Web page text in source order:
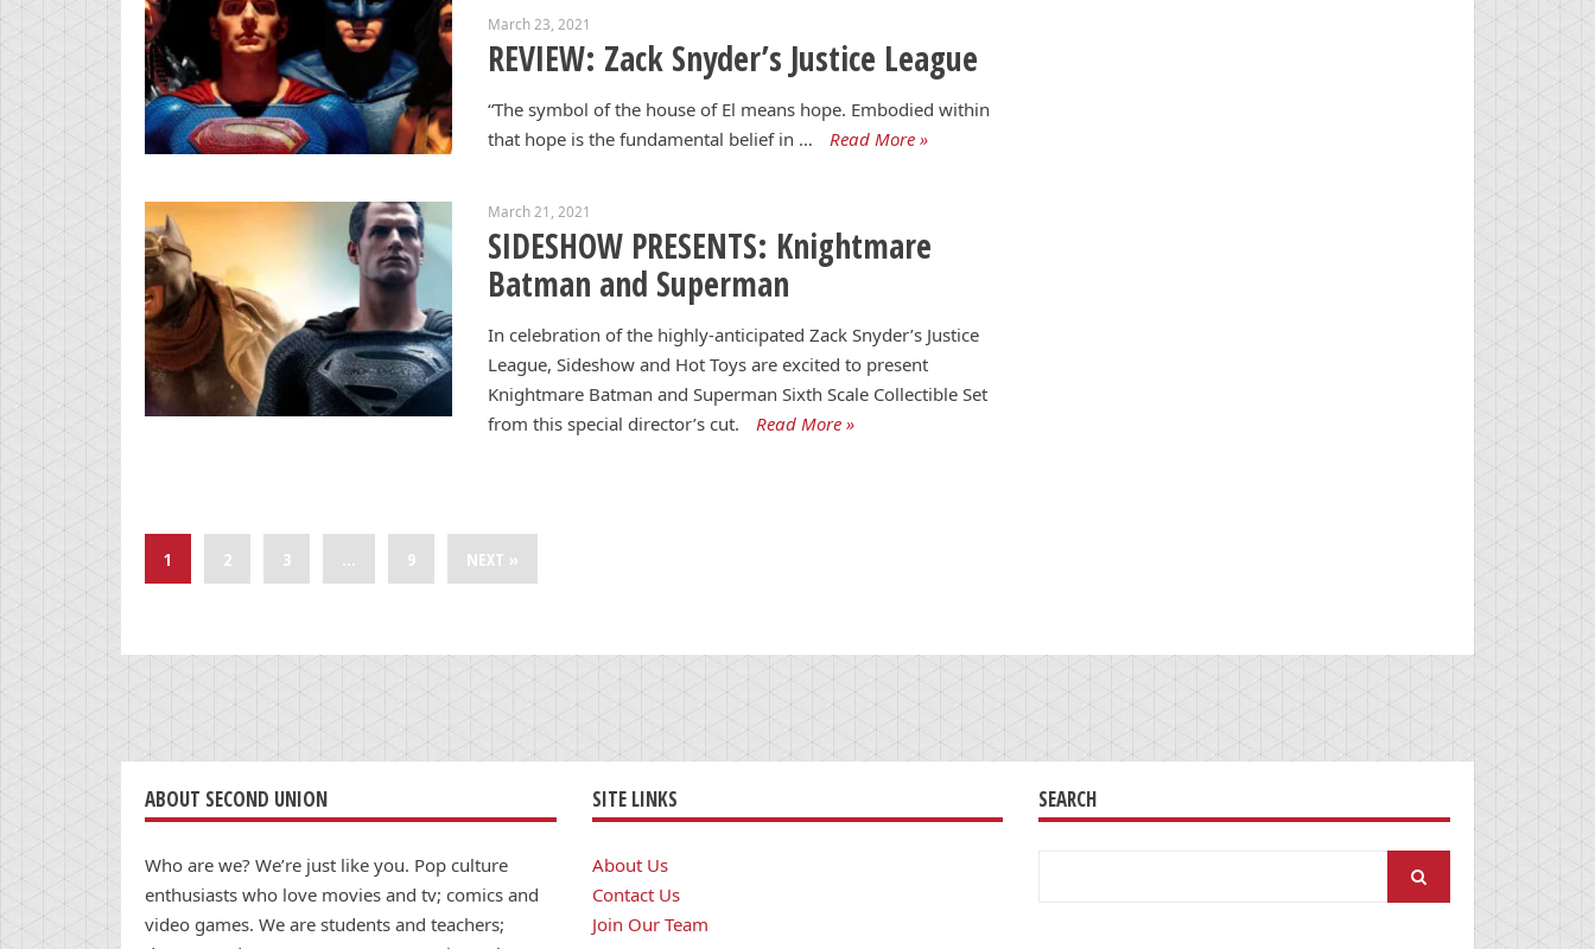
March 23, 2021
REVIEW: Zack Snyder’s Justice League
“The symbol of the house of El means hope. Embodied within
that hope is the fundamental belief in …
Read More »
March 21, 2021
SIDESHOW PRESENTS: Knightmare
Batman and Superman
In celebration of the highly-anticipated Zack Snyder’s Justice
League, Sideshow and Hot Toys are excited to present
Knightmare Batman and Superman Sixth Scale Collectible Set
from this special director’s cut.
Read More »
1 2 3 … 9 NEXT »
ABOUT SECOND UNION
Who are we? We’re just like you. Pop culture
enthusiasts who love movies and tv; comics and
video games. We are students and teachers;
SITE LINKS
About Us
Contact Us
Join Our Team
SEARCH